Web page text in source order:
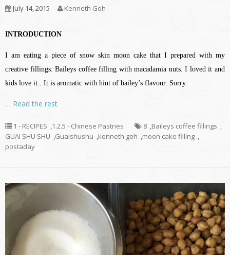
July 14, 2015 Kenneth Goh
INTRODUCTION
I am eating a piece of snow skin moon cake that I prepared with my
creative fillings: Baileys coffee filling with macadamia nuts. I loved it and
kids love it.. It is aromatic with hint of bailey’s flavour. Sorry
… Read the rest
1 - RECIPES ,1.2.5 - Chinese Pastries 8 ,Baileys coffee fillings ,
GUAI SHU SHU ,Guaishushu ,kenneth goh ,moon cake filling ,
postaday